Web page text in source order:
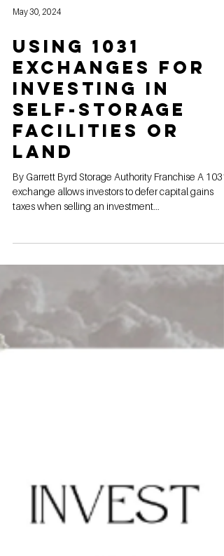
May 30, 2024
Using 1031
Exchanges for
Investing in
Facilities or
land
exchange allows investors to defer capital gains
taxes when selling an investment...